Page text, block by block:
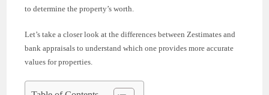
to determine the property’s worth.
Let’s take a closer look at the differences between Zestimates and
bank appraisals to understand which one provides more accurate
values for properties.